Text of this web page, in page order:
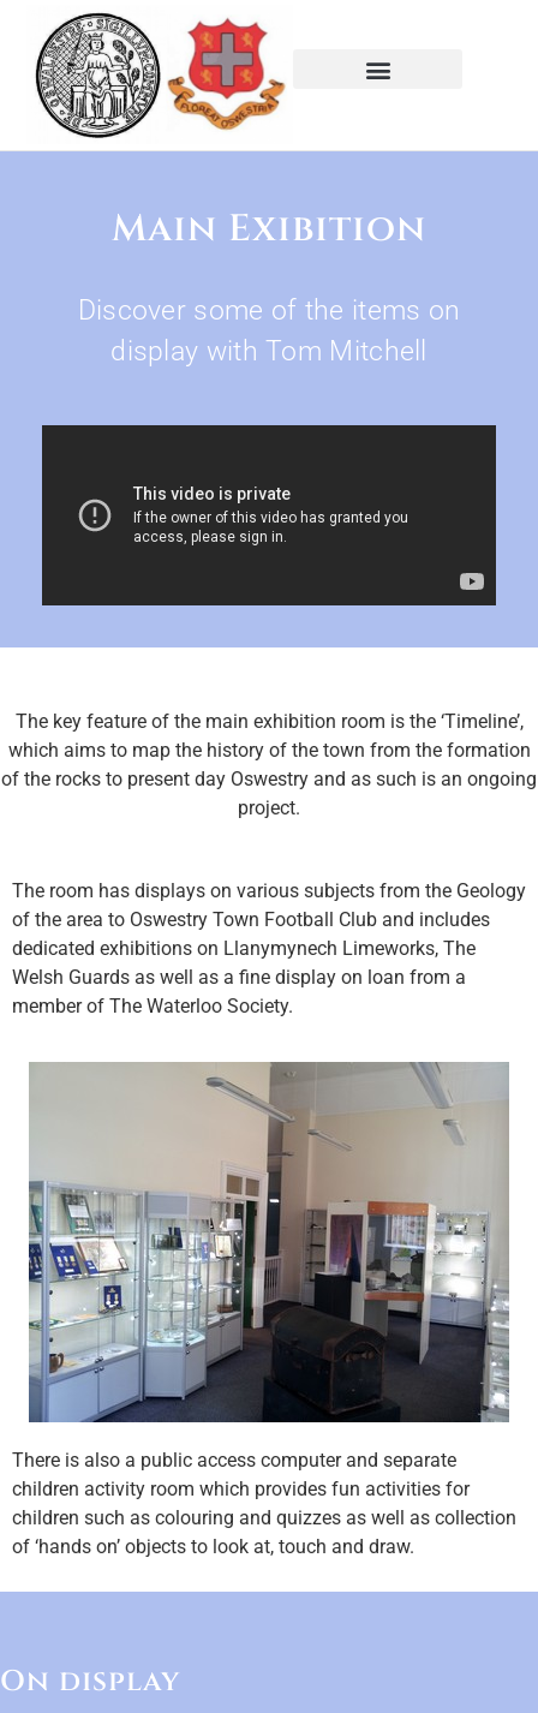
Main Exibition
Discover some of the items on
display with Tom Mitchell
The key feature of the main exhibition room is the ‘Timeline’,
which aims to map the history of the town from the formation
of the rocks to present day Oswestry and as such is an ongoing
project.
The room has displays on various subjects from the Geology
of the area to Oswestry Town Football Club and includes
dedicated exhibitions on Llanymynech Limeworks, The
Welsh Guards as well as a fine display on loan from a
member of The Waterloo Society.
There is also a public access computer and separate
children activity room which provides fun activities for
children such as colouring and quizzes as well as collection
of ‘hands on’ objects to look at, touch and draw.
On display